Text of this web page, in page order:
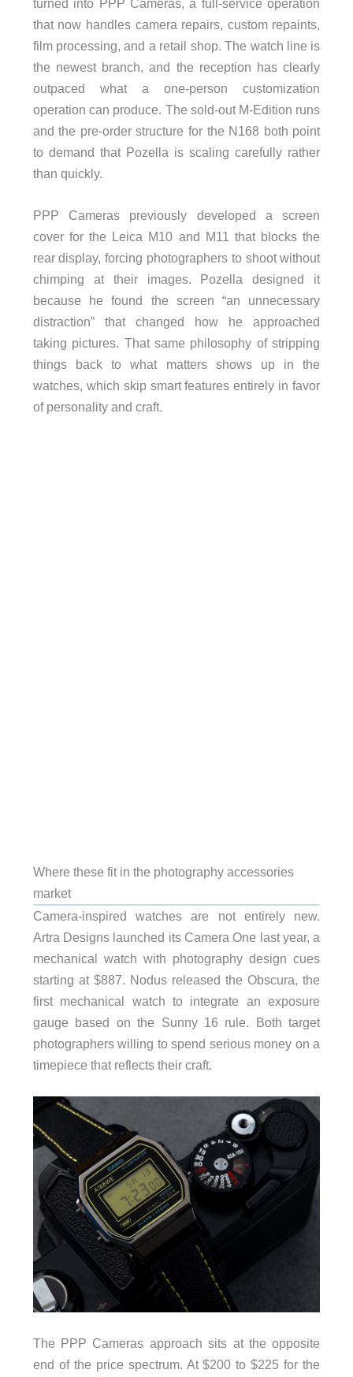
that now handles camera repairs, custom repaints,
film processing, and a retail shop. The watch line is
the newest branch, and the reception has clearly
outpaced what a one-person customization
operation can produce. The sold-out M-Edition runs
and the pre-order structure for the N168 both point
to demand that Pozella is scaling carefully rather
than quickly.
PPP Cameras previously developed a screen
cover for the Leica M10 and M11 that blocks the
rear display, forcing photographers to shoot without
chimping at their images. Pozella designed it
because he found the screen “an unnecessary
distraction” that changed how he approached
taking pictures. That same philosophy of stripping
things back to what matters shows up in the
watches, which skip smart features entirely in favor
of personality and craft.
Where these fit in the photography accessories
market
Camera-inspired watches are not entirely new.
Artra Designs launched its Camera One last year, a
mechanical watch with photography design cues
starting at $887. Nodus released the Obscura, the
first mechanical watch to integrate an exposure
gauge based on the Sunny 16 rule. Both target
photographers willing to spend serious money on a
timepiece that reflects their craft.
The PPP Cameras approach sits at the opposite
end of the price spectrum. At $200 to $225 for the